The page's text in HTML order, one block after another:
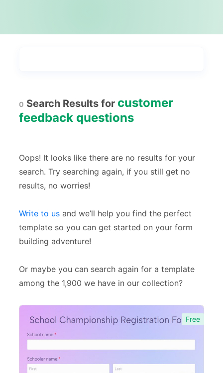
Forms with Rules
Application Forms 381
Event Forms 537
Polls 45
Request Forms
Free Feedback Forms 164
Consent Forms 125
Booking Forms 102
Reservation Forms 98
0 Search Results for customer
feedback questions
Oops! It looks like there are no results for your
search. Try searching again, if you still get no
results, no worries!
Write to us and we’ll help you find the perfect
template so you can get started on your form
building adventure!
Or maybe you can search again for a template
among the 1,900 we have in our collection?
Free